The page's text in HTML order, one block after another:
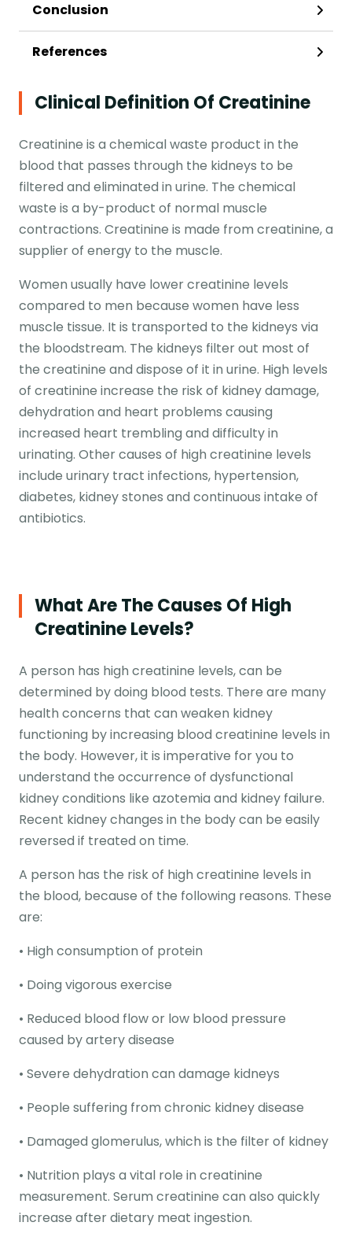
Conclusion
References
Clinical Definition Of Creatinine
Creatinine is a chemical waste product in the
blood that passes through the kidneys to be
filtered and eliminated in urine. The chemical
waste is a by-product of normal muscle
contractions. Creatinine is made from creatinine, a
supplier of energy to the muscle.
Women usually have lower creatinine levels
compared to men because women have less
muscle tissue. It is transported to the kidneys via
the bloodstream. The kidneys filter out most of
the creatinine and dispose of it in urine. High levels
of creatinine increase the risk of kidney damage,
dehydration and heart problems causing
increased heart trembling and difficulty in
urinating. Other causes of high creatinine levels
include urinary tract infections, hypertension,
diabetes, kidney stones and continuous intake of
antibiotics.
What Are The Causes Of High
Creatinine Levels?
A person has high creatinine levels, can be
determined by doing blood tests. There are many
health concerns that can weaken kidney
functioning by increasing blood creatinine levels in
the body. However, it is imperative for you to
understand the occurrence of dysfunctional
kidney conditions like azotemia and kidney failure.
Recent kidney changes in the body can be easily
reversed if treated on time.
A person has the risk of high creatinine levels in
the blood, because of the following reasons. These
are:
• High consumption of protein
• Doing vigorous exercise
• Reduced blood flow or low blood pressure
caused by artery disease
• Severe dehydration can damage kidneys
• People suffering from chronic kidney disease
• Damaged glomerulus, which is the filter of kidney
• Nutrition plays a vital role in creatinine
measurement. Serum creatinine can also quickly
increase after dietary meat ingestion.